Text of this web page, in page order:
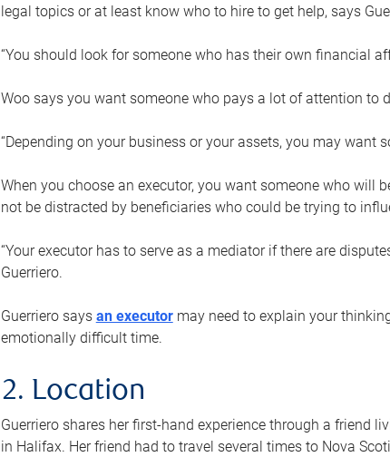
legal topics or at least know who to hire to get help, says
“You should look for someone who has their own financial
Woo says you want someone who pays a lot of attention to
“Depending on your business or your assets, you may want
When you choose an executor, you want someone who
not be distracted by beneficiaries who could be trying to
“Your executor has to serve as a mediator if there are
Guerriero.
Guerriero says an executormay need to explain your
emotionally difficult time.
2. Location
Guerriero shares her first-hand experience through a friend
in Halifax. Her friend had to travel several times to Nova